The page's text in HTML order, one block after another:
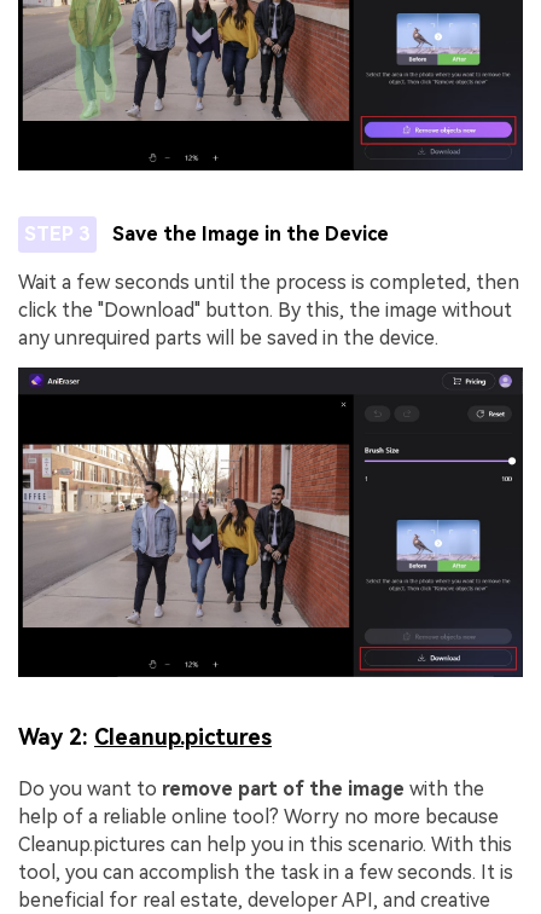
STEP 3 Save the Image in the Device
Wait a few seconds until the process is completed, then
click the "Download" button. By this, the image without
any unrequired parts will be saved in the device.
Way 2: Cleanup.pictures
Do you want to remove part of the image with the
help of a reliable online tool? Worry no more because
Cleanup.pictures can help you in this scenario. With this
tool, you can accomplish the task in a few seconds. It is
beneficial for real estate, developer API, and creative